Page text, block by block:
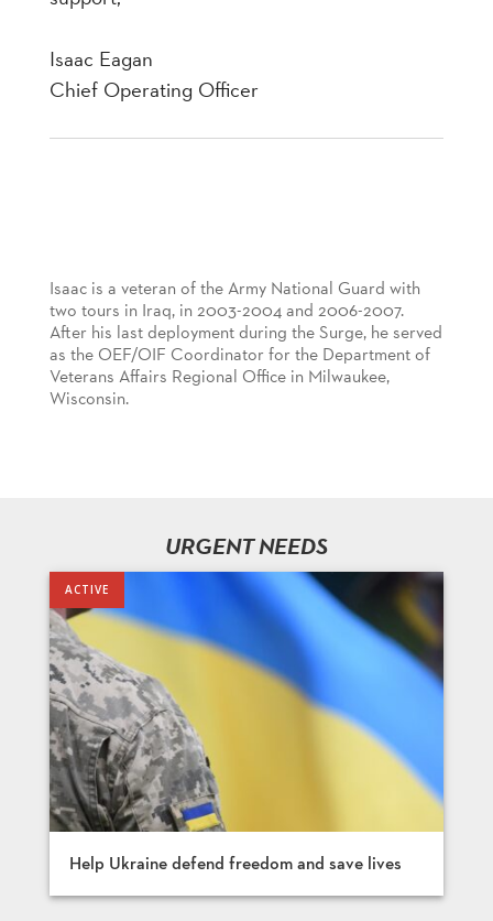
Isaac Eagan
Chief Operating Officer
Isaac is a veteran of the Army National Guard with
two tours in Iraq, in 2003-2004 and 2006-2007.
After his last deployment during the Surge, he served
as the OEF/OIF Coordinator for the Department of
Veterans Affairs Regional Office in Milwaukee,
Wisconsin.
URGENT NEEDS
Help Ukraine defend freedom and save lives